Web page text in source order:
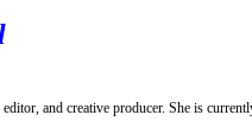
and creative producer. She is